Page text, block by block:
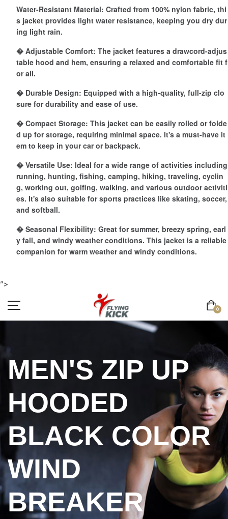
Water-Resistant Material: Crafted from 100% nylon fabric, thi
s jacket provides light water resistance, keeping you dry dur
ing light rain.
� Adjustable Comfort: The jacket features a drawcord-adjus
table hood and hem, ensuring a relaxed and comfortable fit f
or all.
� Durable Design: Equipped with a high-quality, full-zip clo
sure for durability and ease of use.
� Compact Storage: This jacket can be easily rolled or folde
d up for storage, requiring minimal space. It's a must-have it
em to keep in your car or backpack.
� Versatile Use: Ideal for a wide range of activities including
running, hunting, fishing, camping, hiking, traveling, cyclin
g, working out, golfing, walking, and various outdoor activiti
es. It's also suitable for sports practices like skating, soccer,
and softball.
� Seasonal Flexibility: Great for summer, breezy spring, earl
y fall, and windy weather conditions. This jacket is a reliable
companion for warm weather and windy conditions.
">
0
MEN'S ZIP UP
HOODED
BLACK COLOR
WIND
BREAKER